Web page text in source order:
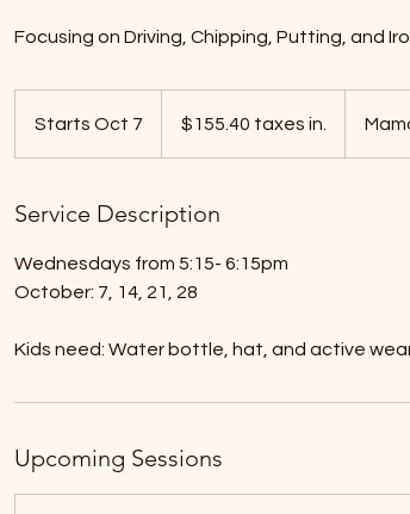
Focusing on Driving, Chipping, Putting, and
Starts Oct 7
r
s
O
t
$155.40 taxes in.
Service Description
Wednesdays from 5:15- 6:15pm
October: 7, 14, 21, 28
Kids need: Water bottle, hat, and active
Upcoming Sessions